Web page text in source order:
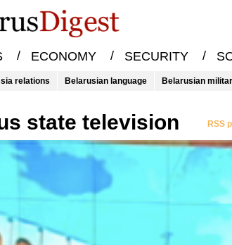
/ ECONOMY / SECURITY /
relations Belarusian language Belarusian
state television RSS